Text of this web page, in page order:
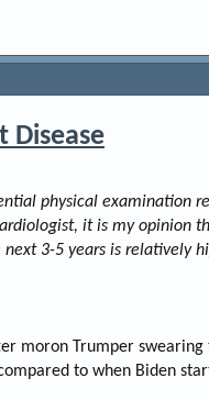
Disease
physical examination
it is my opinion
3-5 years is relatively
moron Trumper
to when Biden